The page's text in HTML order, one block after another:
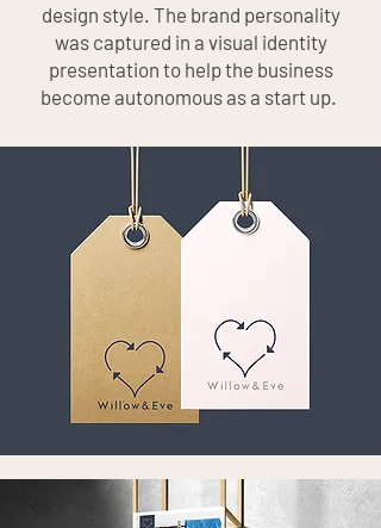
design style. The brand personality
was captured in a visual identity
presentation to help the business
become autonomous as a start up.